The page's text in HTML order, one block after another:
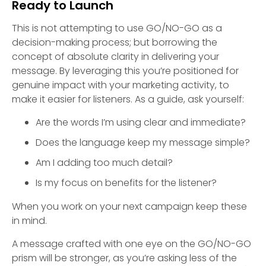
Ready to Launch
This is not attempting to use GO/NO-GO as a
decision-making process; but borrowing the
concept of absolute clarity in delivering your
message. By leveraging this you’re positioned for
genuine impact with your marketing activity, to
make it easier for listeners. As a guide, ask yourself:
Are the words I’m using clear and immediate?
Does the language keep my message simple?
Am I adding too much detail?
Is my focus on benefits for the listener?
When you work on your next campaign keep these
in mind.
A message crafted with one eye on the GO/NO-GO
prism will be stronger, as you’re asking less of the